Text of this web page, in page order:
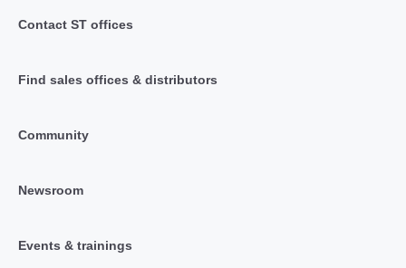
Contact ST offices
Find sales offices & distributors
Community
Newsroom
Events & trainings